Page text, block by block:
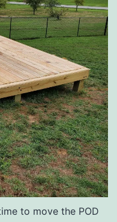
to move the POD